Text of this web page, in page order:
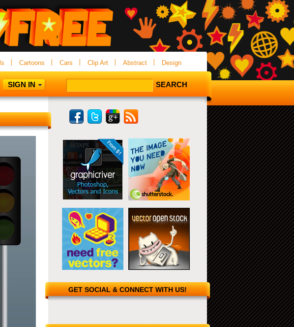
Cartoons Cars Clip Art Abstract Design
SIGN IN
GET SOCIAL & CONNECT WITH US!